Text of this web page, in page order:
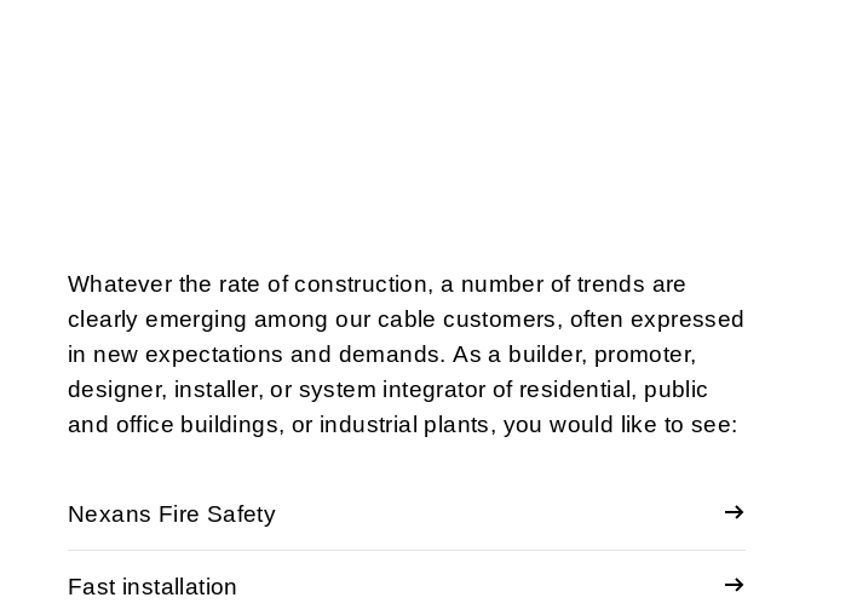
Whatever the rate of construction, a number of trends are
clearly emerging among our cable customers, often expressed
in new expectations and demands. As a builder, promoter,
designer, installer, or system integrator of residential, public
and office buildings, or industrial plants, you would like to see:
Nexans Fire Safety
Fast installation